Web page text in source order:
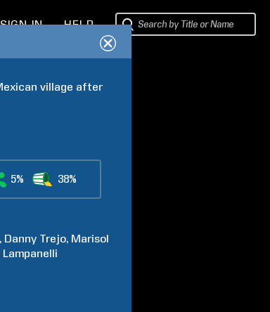
SIGN IN HELP
village after
5% 38%
Danny Trejo Marisol
Lampanelli